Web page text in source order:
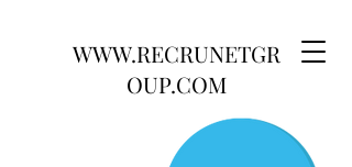
WWW.RECRUNETGR
OUP.COM